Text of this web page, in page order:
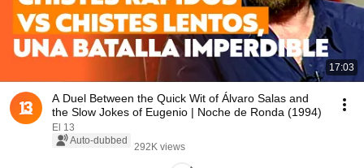
17:03
A Duel Between the Quick Wit of Álvaro Salas and
the Slow Jokes of Eugenio | Noche de Ronda (1994)
El 13
Auto-dubbed
292K views